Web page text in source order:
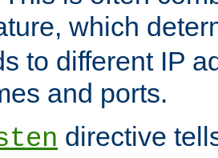
which
to different IP
and ports.
directive